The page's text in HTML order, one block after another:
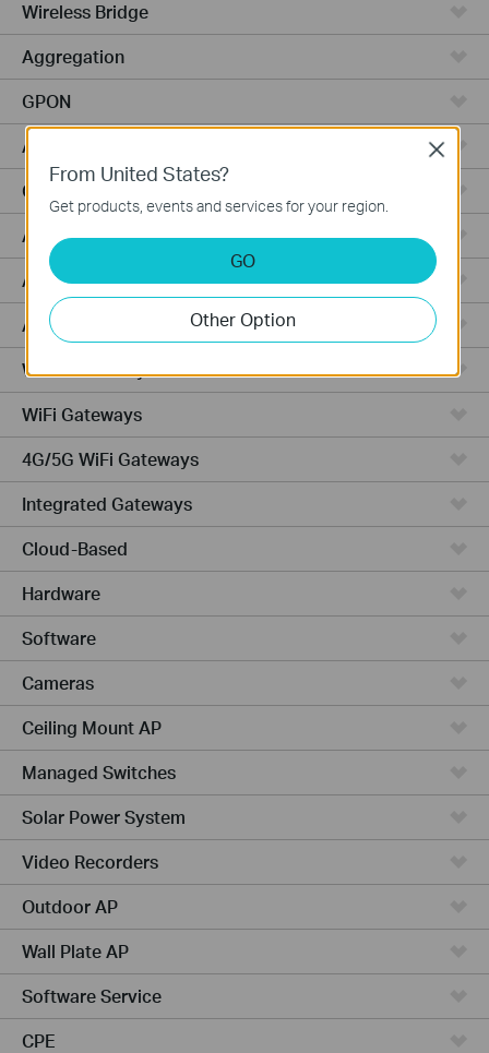
Wireless Bridge
Aggregation
GPON
Access
Campus
Access Pro
Access Plus
Access Max
Wired Gateways
WiFi Gateways
4G/5G WiFi Gateways
Integrated Gateways
Cloud-Based
Hardware
Software
Cameras
Ceiling Mount AP
Managed Switches
Solar Power System
Video Recorders
Outdoor AP
Wall Plate AP
Software Service
CPE
From United States?
Get products, events and services for your region.
GO
Other Option
Close